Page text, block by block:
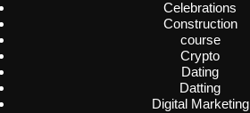
Celebrations
Construction
course
Crypto
Dating
Datting
Digital Marketing